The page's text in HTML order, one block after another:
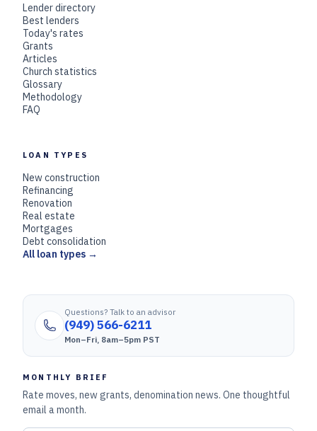
Lender directory
Best lenders
Today's rates
Grants
Articles
Church statistics
Glossary
Methodology
FAQ
LOAN TYPES
New construction
Refinancing
Renovation
Real estate
Mortgages
Debt consolidation
All loan types →
Questions? Talk to an advisor
(949) 566-6211
Mon–Fri, 8am–5pm PST
MONTHLY BRIEF
Rate moves, new grants, denomination news. One thoughtful
email a month.